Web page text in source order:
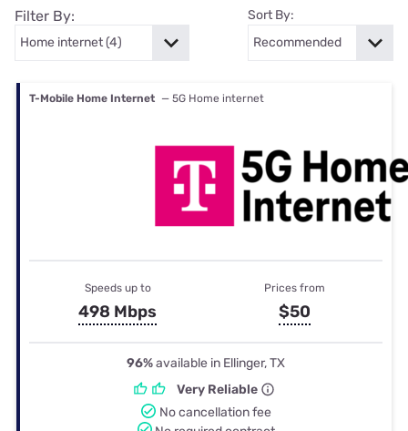
Filter By: Sort By:
T-Mobile Home Internet — 5G Home internet
Speeds up to
498 Mbps
Prices from
$50
96%available in Ellinger, TX
Very Reliable
No cancellation fee